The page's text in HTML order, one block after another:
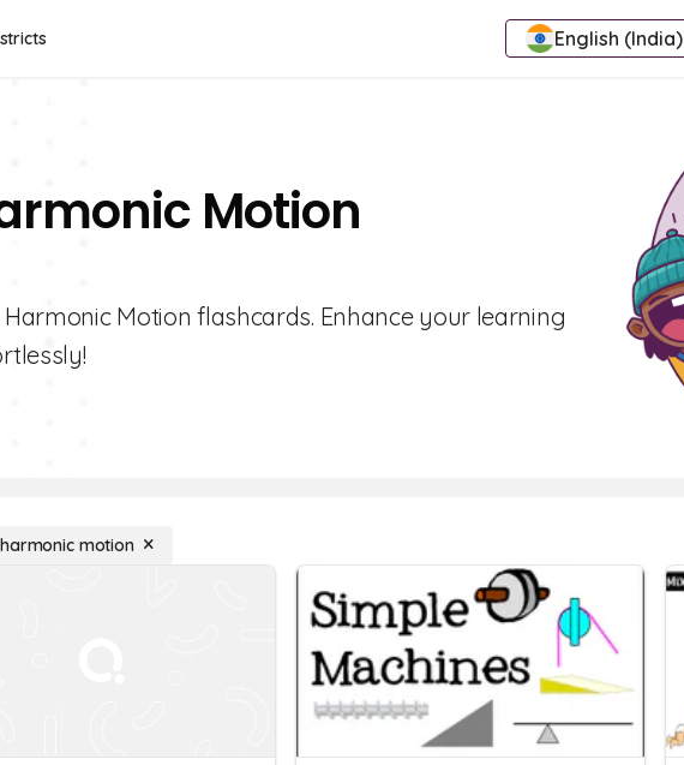
English (India)
Motion
Motion flashcards. Enhance your learning
motion